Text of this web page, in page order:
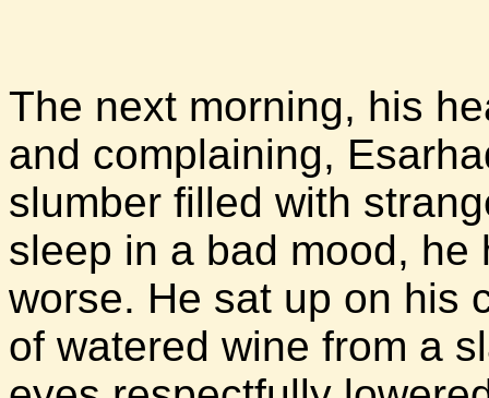
The next morning, his
and complaining,
slumber filled with
sleep in a bad mood,
worse. He sat up on his
of watered wine from a